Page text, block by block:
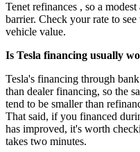
Tenet refinances , so a
barrier. Check your rate to
vehicle value.
Is Tesla financing usually
Tesla's financing through
than dealer financing, so the
tend to be smaller than
That said, if you financed
has improved, it's worth
takes two minutes.